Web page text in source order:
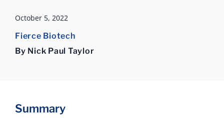
October 5, 2022
Fierce Biotech
By Nick Paul Taylor
Summary